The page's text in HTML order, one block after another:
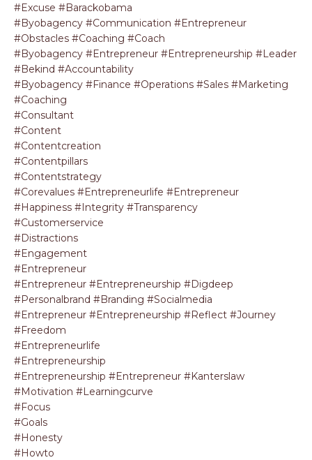
#excuse #barackobama
#byobagency #communication #entrepreneur
#obstacles #coaching #coach
#byobagency #entrepreneur #entrepreneurship #leader
#bekind #accountability
#byobagency #finance #operations #sales #marketing
#coaching
#consultant
#content
#contentcreation
#contentpillars
#contentstrategy
#corevalues #entrepreneurlife #entrepreneur
#happiness #integrity #transparency
#customerservice
#distractions
#engagement
#entrepreneur
#entrepreneur #entrepreneurship #digdeep
#personalbrand #branding #socialmedia
#entrepreneur #entrepreneurship #reflect #journey
#freedom
#entrepreneurlife
#entrepreneurship
#entrepreneurship #entrepreneur #kanterslaw
#motivation #learningcurve
#focus
#goals
#honesty
#howto